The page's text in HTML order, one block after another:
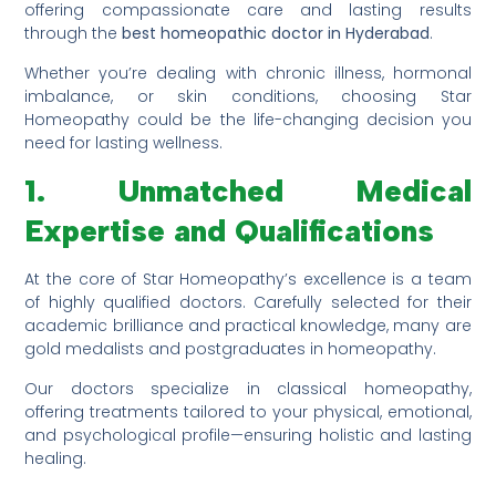
offering compassionate care and lasting results
through thebest homeopathic doctor in Hyderabad.
Whether you’re dealing with chronic illness, hormonal
imbalance, or skin conditions, choosing Star
Homeopathy could be the life-changing decision you
need for lasting wellness.
1. Unmatched Medical
Expertise and Qualifications
At the core of Star Homeopathy’s excellence is a team
of highly qualified doctors. Carefully selected for their
academic brilliance and practical knowledge, many are
gold medalists and postgraduates in homeopathy.
Our doctors specialize in classical homeopathy,
offering treatments tailored to your physical, emotional,
and psychological profile—ensuring holistic and lasting
healing.